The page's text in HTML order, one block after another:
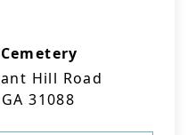
Hill Road
31088